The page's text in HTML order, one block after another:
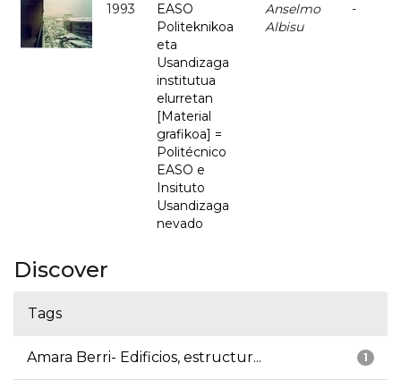
1993
EASO
Politeknikoa
eta
Usandizaga
institutua
elurretan
[Material
grafikoa] =
Politécnico
EASO e
Insituto
Usandizaga
nevado
Anselmo
Albisu
-
Discover
Tags
1
Amara Berri- Edificios, estructur...